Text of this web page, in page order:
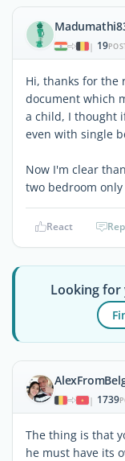
| 19
Hi, thanks for the
document which
a child, I thought
even with single
Now I'm clear
two bedroom only
React
Looking for
| 1739
The thing is that
he must have its